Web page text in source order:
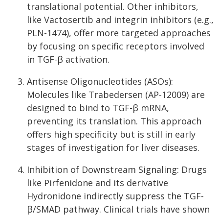
translational potential. Other inhibitors,
like Vactosertib and integrin inhibitors (e.g.,
PLN-1474), offer more targeted approaches
by focusing on specific receptors involved
in TGF-β activation.
Antisense Oligonucleotides (ASOs):
Molecules like Trabedersen (AP-12009) are
designed to bind to TGF-β mRNA,
preventing its translation. This approach
offers high specificity but is still in early
stages of investigation for liver diseases.
Inhibition of Downstream Signaling: Drugs
like Pirfenidone and its derivative
Hydronidone indirectly suppress the TGF-
β/SMAD pathway. Clinical trials have shown